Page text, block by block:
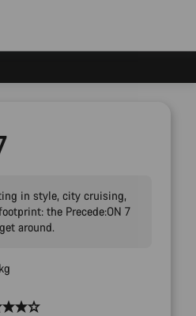
in style, city cruising,
the Precede:ON 7
around.